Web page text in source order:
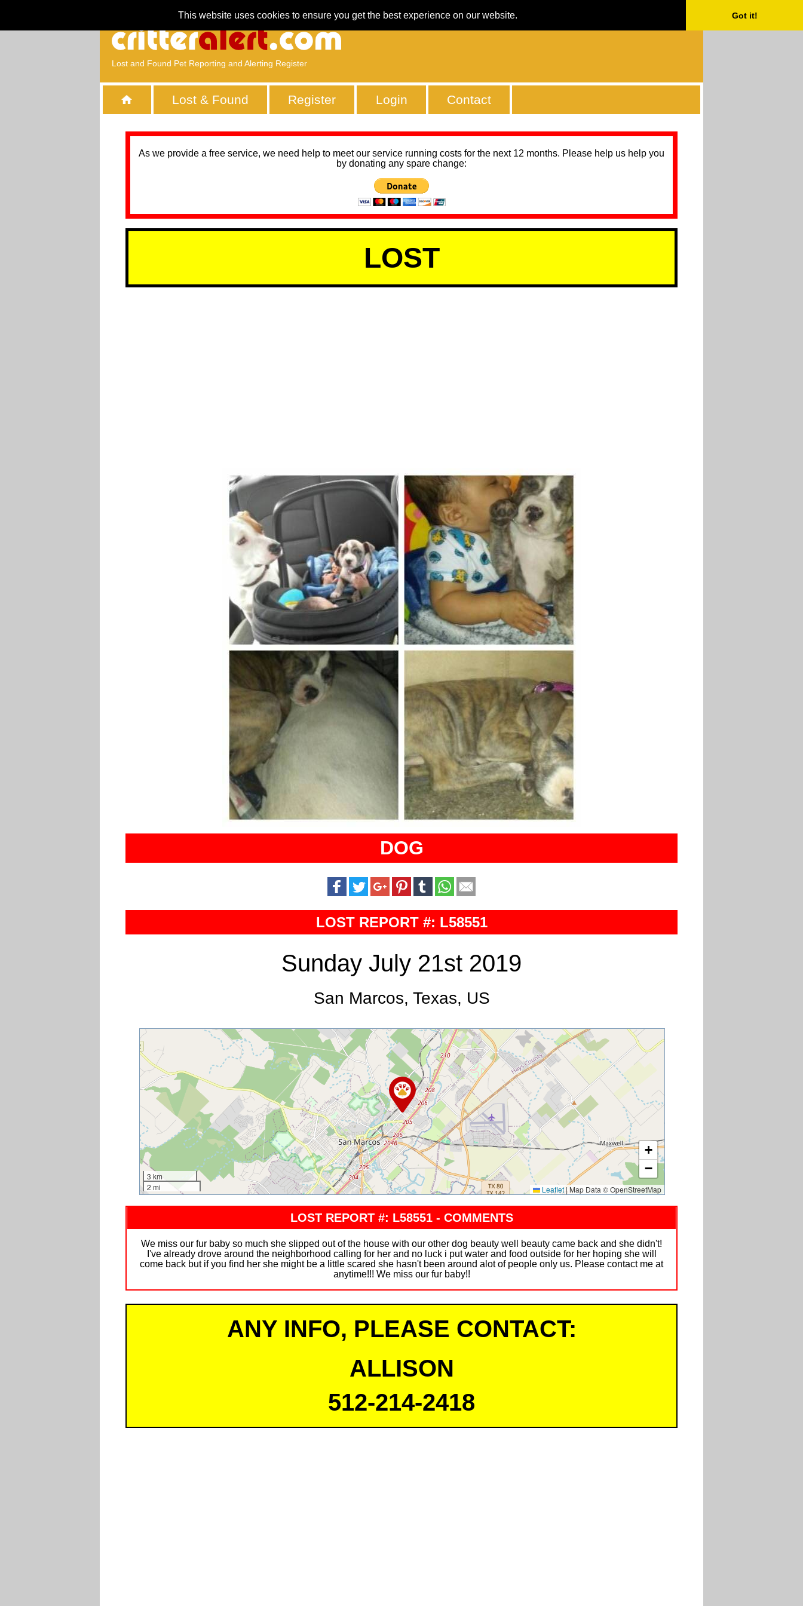
This website uses cookies to ensure you get the best experience on our website. Got it!
Lost and Found Pet Reporting and Alerting Register
Lost & Found Register Login Contact
As we provide a free service, we need help to meet our service running costs for the next 12 months. Please help us help you
by donating any spare change:
LOST
DOG
LOST REPORT #: L58551
Sunday July 21st 2019
San Marcos, Texas, US
3 km
2 mi
+
−
Leaflet |Map Data © OpenStreetMap
LOST REPORT #: L58551 - COMMENTS
We miss our fur baby so much she slipped out of the house with our other dog beauty well beauty came back and she didn't!
I've already drove around the neighborhood calling for her and no luck i put water and food outside for her hoping she will
come back but if you find her she might be a little scared she hasn't been around alot of people only us. Please contact me at
anytime!!! We miss our fur baby!!
ANY INFO, PLEASE CONTACT:
ALLISON
512-214-2418